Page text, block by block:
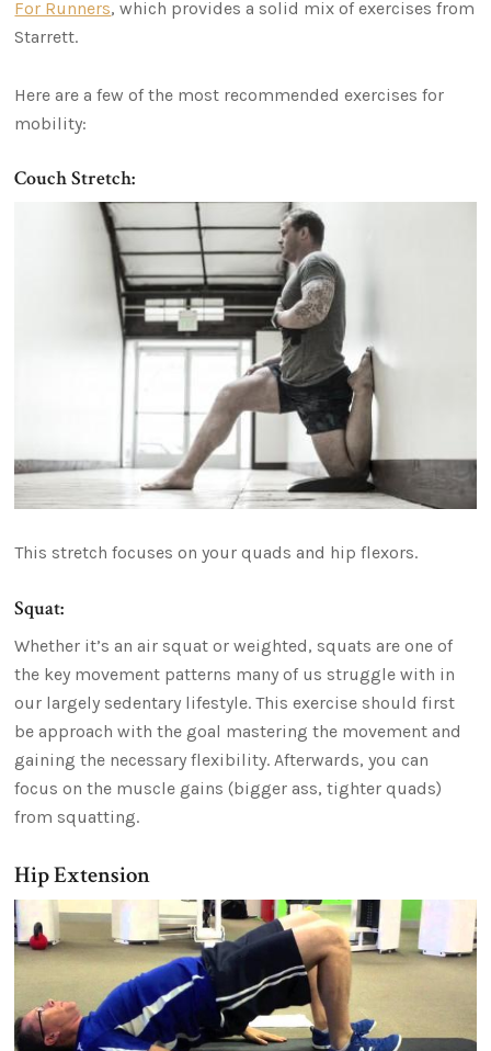
For Runners, which provides a solid mix of exercises from
Starrett.
Here are a few of the most recommended exercises for
mobility:
Couch Stretch:
This stretch focuses on your quads and hip flexors.
Squat:
Whether it’s an air squat or weighted, squats are one of
the key movement patterns many of us struggle with in
our largely sedentary lifestyle. This exercise should first
be approach with the goal mastering the movement and
gaining the necessary flexibility. Afterwards, you can
focus on the muscle gains (bigger ass, tighter quads)
from squatting.
Hip Extension